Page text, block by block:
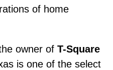
of home
owner of T-Square
is one of the select